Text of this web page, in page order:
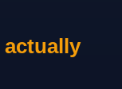
actually